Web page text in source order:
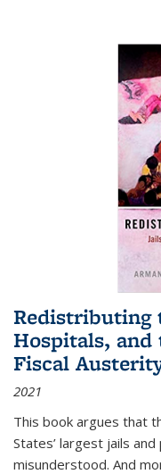
Redistributing
Hospitals, and
Fiscal
2021
This book argues that
States’ largest jails
misunderstood. And